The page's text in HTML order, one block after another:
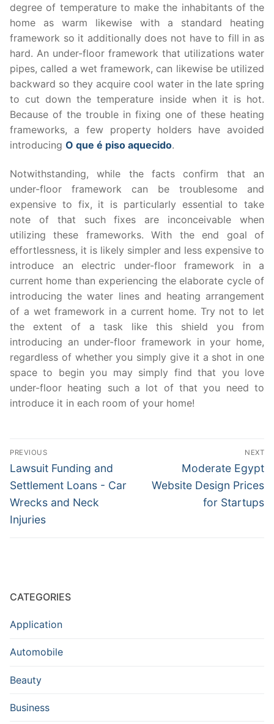
degree of temperature to make the inhabitants of the
home as warm likewise with a standard heating
framework so it additionally does not have to fill in as
hard. An under-floor framework that utilizations water
pipes, called a wet framework, can likewise be utilized
backward so they acquire cool water in the late spring
to cut down the temperature inside when it is hot.
Because of the trouble in fixing one of these heating
frameworks, a few property holders have avoided
introducing O que é piso aquecido.
Notwithstanding, while the facts confirm that an
under-floor framework can be troublesome and
expensive to fix, it is particularly essential to take
note of that such fixes are inconceivable when
utilizing these frameworks. With the end goal of
effortlessness, it is likely simpler and less expensive to
introduce an electric under-floor framework in a
current home than experiencing the elaborate cycle of
introducing the water lines and heating arrangement
of a wet framework in a current home. Try not to let
the extent of a task like this shield you from
introducing an under-floor framework in your home,
regardless of whether you simply give it a shot in one
space to begin you may simply find that you love
under-floor heating such a lot of that you need to
introduce it in each room of your home!
Post
navigation
PREVIOUS
Previous
post:
Lawsuit Funding and
Settlement Loans - Car
Wrecks and Neck
Injuries
NEXT
Next
post:
Moderate Egypt
Website Design Prices
for Startups
CATEGORIES
Application
Automobile
Beauty
Business